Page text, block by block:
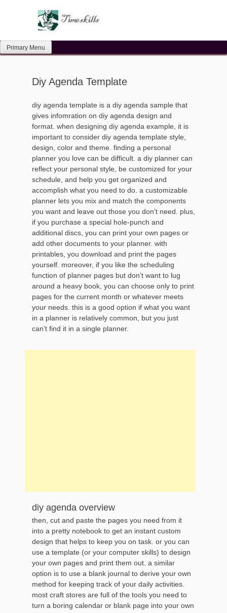
Primary Menu
Diy Agenda Template
diy agenda template is a diy agenda sample that
gives infomration on diy agenda design and
format. when designing diy agenda example, it is
important to consider diy agenda template style,
design, color and theme. finding a personal
planner you love can be difficult. a diy planner can
reflect your personal style, be customized for your
schedule, and help you get organized and
accomplish what you need to do. a customizable
planner lets you mix and match the components
you want and leave out those you don’t need. plus,
if you purchase a special hole-punch and
additional discs, you can print your own pages or
add other documents to your planner. with
printables, you download and print the pages
yourself. moreover, if you like the scheduling
function of planner pages but don’t want to lug
around a heavy book, you can choose only to print
pages for the current month or whatever meets
your needs. this is a good option if what you want
in a planner is relatively common, but you just
can’t find it in a single planner.
diy agenda overview
then, cut and paste the pages you need from it
into a pretty notebook to get an instant custom
design that helps to keep you on task. or you can
use a template (or your computer skills) to design
your own pages and print them out. a similar
option is to use a blank journal to derive your own
method for keeping track of your daily activities.
most craft stores are full of the tools you need to
turn a boring calendar or blank page into your own